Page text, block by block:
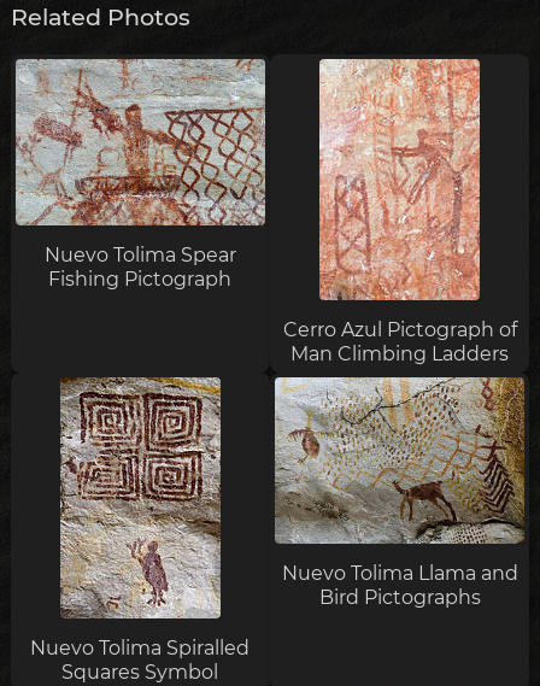
Related Photos
Nuevo Tolima Spear
Fishing Pictograph
Cerro Azul Pictograph of
Man Climbing Ladders
Nuevo Tolima Spiralled
Squares Symbol
Nuevo Tolima Llama and
Bird Pictographs